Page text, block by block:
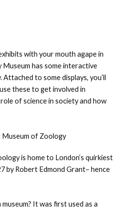
with your mouth agape in
has some interactive
to some displays, you’ll
these to get involved in
of science in society and how
of Zoology
is home to London’s quirkiest
by Robert Edmond Grant– hence
It was first used as a